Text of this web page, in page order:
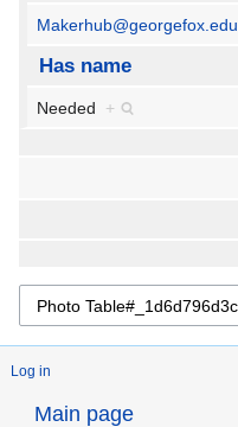
Makerhub@georgefox.edu
Has name
Needed +
Log in
Main page